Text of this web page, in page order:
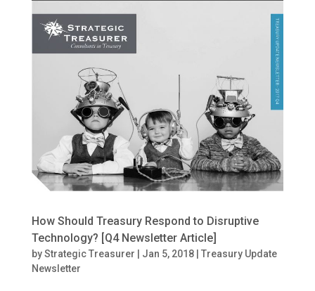
How Should Treasury Respond to Disruptive
Technology? [Q4 Newsletter Article]
byStrategic Treasurer Jan 5, 2018| Treasury Update
Newsletter